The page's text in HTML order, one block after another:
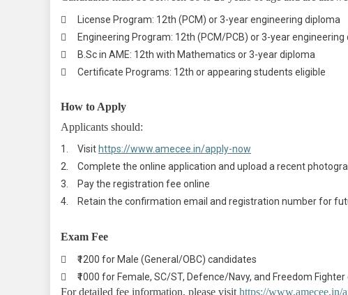

License Program: 12th (PCM) or 3-year engineering diploma

Engineering Program: 12th (PCM/PCB) or 3-year engineering

B.Sc in AME: 12th with Mathematics or 3-year diploma

Certificate Programs: 12th or appearing students eligible
How to Apply
Applicants should:
1. Visit https://www.amecee.in/apply-now
2.
Complete the online application and upload a recent
3.
Pay the registration fee online
4.
Retain the confirmation email and registration number for
Exam Fee

₹1200 for Male (General/OBC) candidates

₹1000 for Female, SC/ST, Defence/Navy, and Freedom
For detailed fee information, please visit https://www.amecee.in/